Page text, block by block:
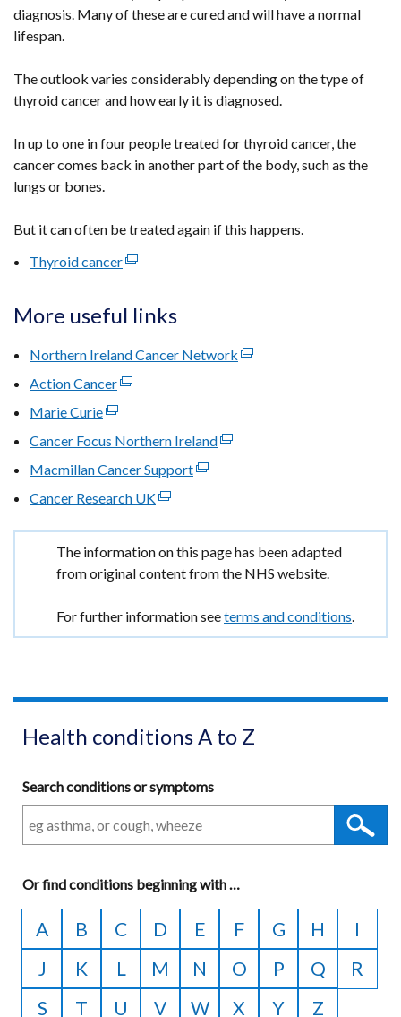
diagnosis. Many of these are cured and will have a normal
lifespan.
The outlook varies considerably depending on the type of
thyroid cancer and how early it is diagnosed.
In up to one in four people treated for thyroid cancer, the
cancer comes back in another part of the body, such as the
lungs or bones.
But it can often be treated again if this happens.
Thyroid cancer(external
opens
in
window
tab)
More useful links
Northern Ireland Cancer Network (external
tab)
Action Cancer(external
link
in
a
new
/
tab)
Marie Curie(external
link
in
a
/
tab)
Cancer Focus Northern Ireland(external
a
new
window
tab)
Macmillan Cancer Support(external
in
a
new
/
tab)
Cancer Research UK(external
in
a
window
Important
information
The information on this page has been adapted
from original content from the NHS website.
For further information seeterms and conditions.
Health conditions A to Z
Search conditions or symptoms
Orfind conditions beginning withA
to
Z
…
A B C D E F G H
I
J
K L M N O P Q
R
S
T U V W X Y Z